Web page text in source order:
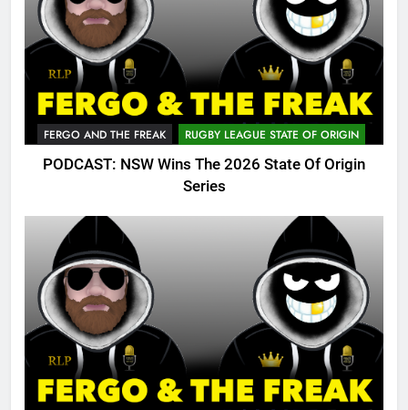
FERGO AND THE FREAK RUGBY LEAGUE STATE OF ORIGIN
PODCAST: NSW Wins The 2026 State Of Origin
Series